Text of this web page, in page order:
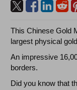
This Chinese Gold
largest physical
An impressive
borders.
Did you know that